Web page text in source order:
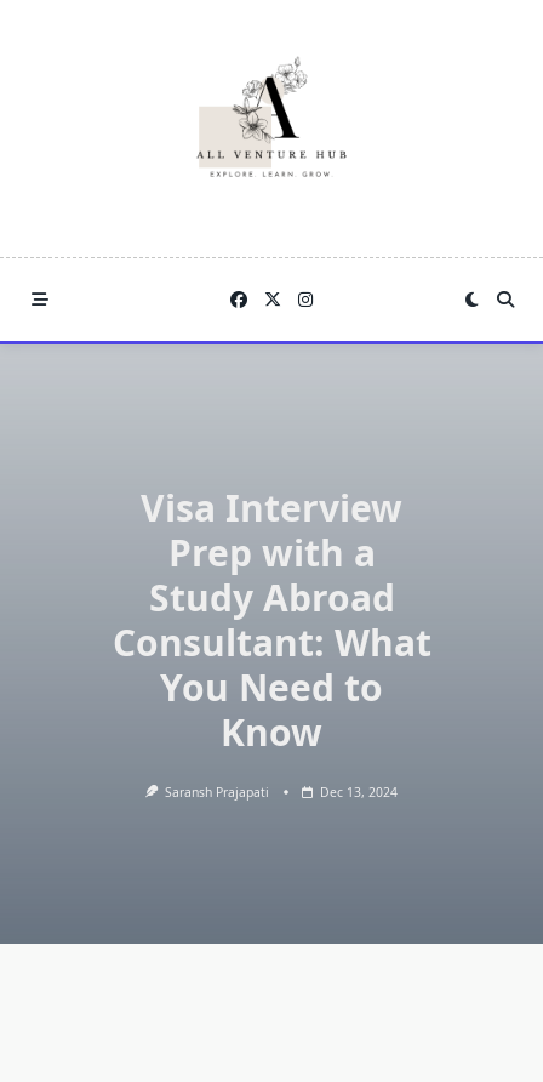
Visa Interview
Prep with a
Study Abroad
Consultant: What
You Need to
Know
Saransh Prajapati Dec 13, 2024